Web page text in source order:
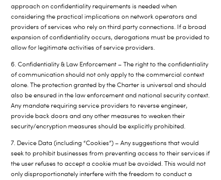
approach on confidentiality requirements is needed when
considering the practical implications on network operators and
providers of services who rely on third party connections. If a broad
expansion of confidentiality occurs, derogations must be provided to
allow for legitimate activities of service providers.
6. Confidentiality & Law Enforcement – The right to the confidentiality
of communication should not only apply to the commercial context
alone. The protection granted by the Charter is universal and should
also be ensured in the law enforcement and national security context.
Any mandate requiring service providers to reverse engineer,
provide back doors and any other measures to weaken their
security/encryption measures should be explicitly prohibited.
7. Device Data (including “Cookies”) – Any suggestions that would
seek to prohibit businesses from preventing access to their services if
the user refuses to accept a cookie must be avoided. This would not
only disproportionately interfere with the freedom to conduct a